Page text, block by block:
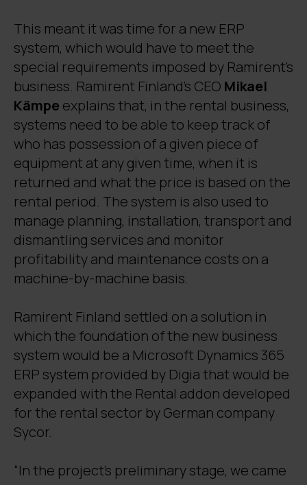
This meant it was time for a new ERP
system, which would have to meet the
special requirements imposed by Ramirent’s
business. Ramirent Finland’s CEO Mikael
Kämpe explains that, in the rental business,
systems need to be able to keep track of
who has possession of a given piece of
equipment at any given time, when it is
returned and what the price is based on the
rental period. The system is also used to
manage planning, installation, transport and
dismantling services and monitor
profitability and maintenance costs on a
machine-by-machine basis.
Ramirent Finland settled on a solution in
which the foundation of the new business
system would be a Microsoft Dynamics 365
ERP system provided by Digia that would be
expanded with the Rental addon developed
for the rental sector by German company
Sycor.
“In the project’s preliminary stage, we came